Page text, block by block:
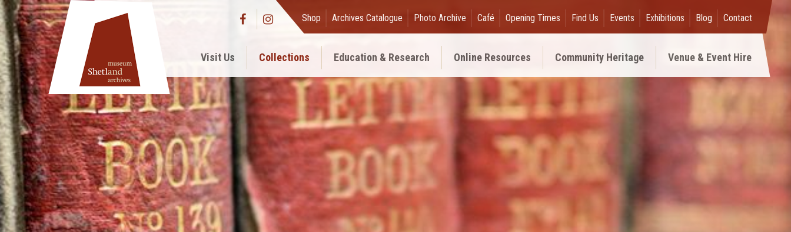
Shop Archives Catalogue Photo Archive Café Opening Times Find Us Events Exhibitions Blog Contact
Visit Us Collections Education & Research Online Resources Community Heritage Venue & Event Hire